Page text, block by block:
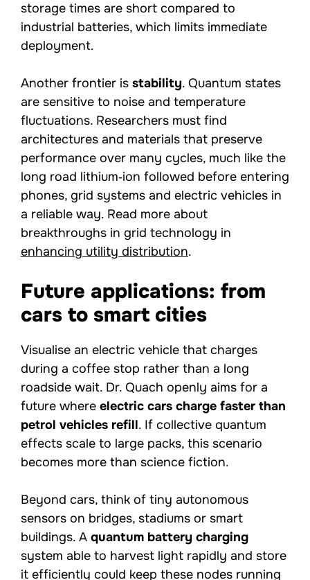
storage times are short compared to
industrial batteries, which limits immediate
deployment.
Another frontier is stability. Quantum states
are sensitive to noise and temperature
fluctuations. Researchers must find
architectures and materials that preserve
performance over many cycles, much like the
long road lithium‑ion followed before entering
phones, grid systems and electric vehicles in
a reliable way. Read more about
breakthroughs in grid technology in
enhancing utility distribution.
Future applications: from
cars to smart cities
Visualise an electric vehicle that charges
during a coffee stop rather than a long
roadside wait. Dr. Quach openly aims for a
future where electric cars charge faster than
petrol vehicles refill. If collective quantum
effects scale to large packs, this scenario
becomes more than science fiction.
Beyond cars, think of tiny autonomous
sensors on bridges, stadiums or smart
buildings. A quantum battery charging
system able to harvest light rapidly and store
it efficiently could keep these nodes running